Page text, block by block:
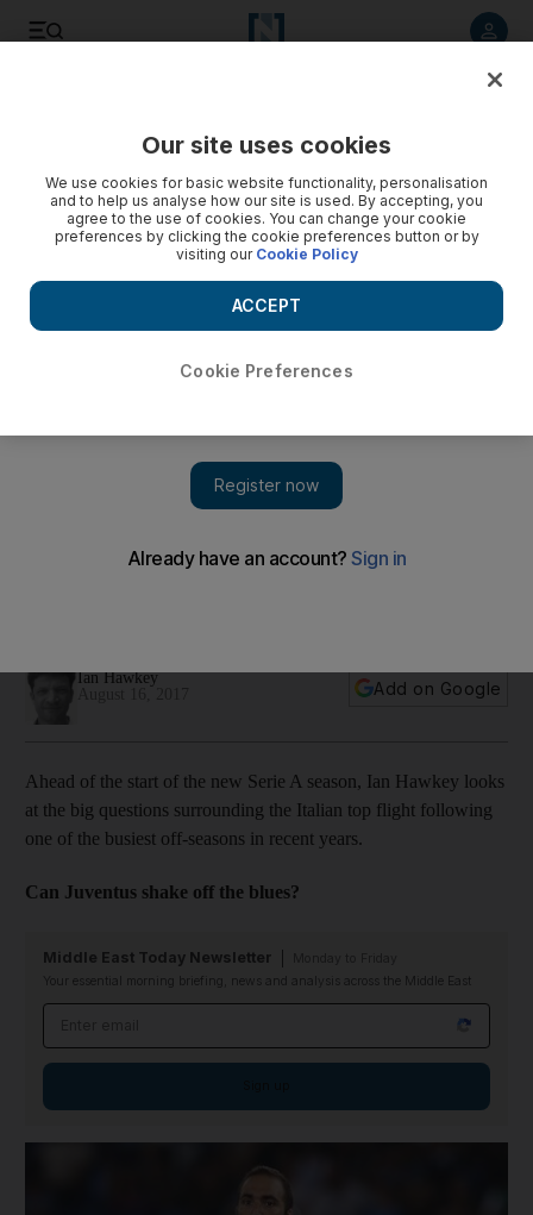
Five big questions for Serie A season
Ian Hawkey
Add on Google
Ahead of the start of the new Serie A season, Ian Hawkey looks
at the big questions surrounding the Italian top flight following
one of the busiest off-seasons in recent years.
Can Juventus shake off the blues?
Middle East Today Newsletter
Your essential morning briefing, news and analysis across the Middle East
Our site uses cookies
We use cookies for basic website functionality, personalisation
and to help us analyse how our site is used. By accepting, you
agree to the use of cookies. You can change your cookie
preferences by clicking the cookie preferences button or by
visiting our Cookie Policy
Cookie Preferences
ACCEPT